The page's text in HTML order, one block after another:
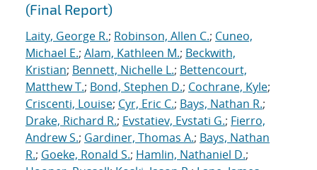
(Final Report)
Laity, George R.; Robinson, Allen C.; Cuneo,
Michael E.; Alam, Kathleen M.; Beckwith,
Kristian; Bennett, Nichelle L.; Bettencourt,
Matthew T.; Bond, Stephen D.; Cochrane, Kyle;
Criscenti, Louise; Cyr, Eric C.; Bays, Nathan R.;
Drake, Richard R.; Evstatiev, Evstati G.; Fierro,
Andrew S.; Gardiner, Thomas A.; Bays, Nathan
R.; Goeke, Ronald S.; Hamlin, Nathaniel D.;